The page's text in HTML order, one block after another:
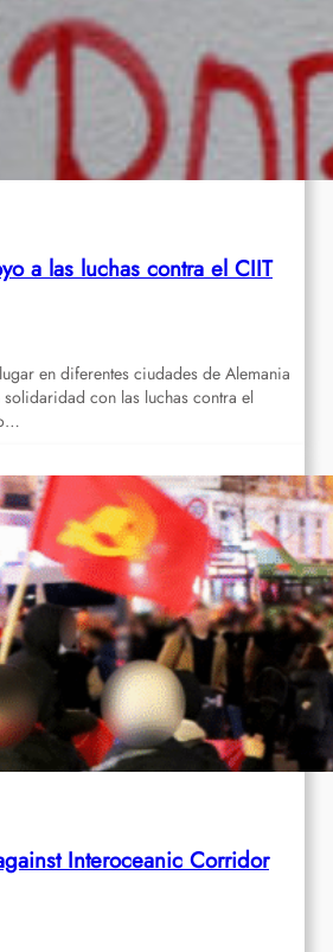
a las luchas contra el CIIT
en diferentes ciudades de Alemania
con las luchas contra el
Interoceanic Corridor